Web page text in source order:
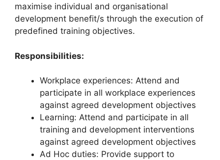
maximise individual and organisational
development benefit/s through the execution of
predefined training objectives.
Responsibilities:
Workplace experiences: Attend and
participate in all workplace experiences
against agreed development objectives
Learning: Attend and participate in all
training and development interventions
against agreed development objectives
Ad Hoc duties: Provide support to